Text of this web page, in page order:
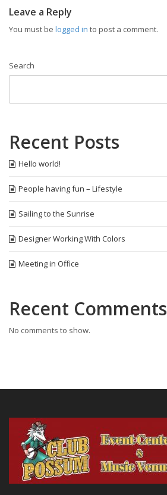
Leave a Reply
You must be logged in to post a comment.
Search
Recent Posts
Hello world!
People having fun – Lifestyle
Sailing to the Sunrise
Designer Working With Colors
Meeting in Office
Recent Comments
No comments to show.